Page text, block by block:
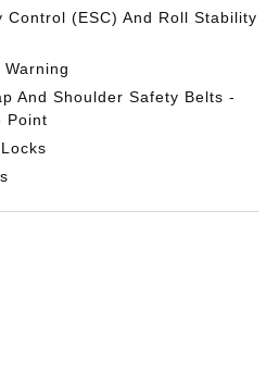
Control (ESC) And Roll Stability
And Shoulder Safety Belts -
Point